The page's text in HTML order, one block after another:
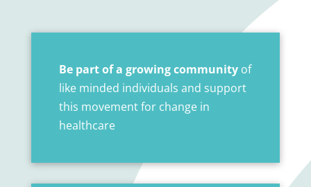
Be part of a growing communityof
like minded individuals and support
this movement for change in
healthcare